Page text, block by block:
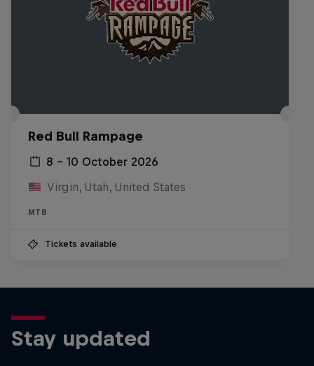
Red Bull Rampage
8 – 10 October 2026
Virgin, Utah, United States
MTB
Tickets available
Stay updated